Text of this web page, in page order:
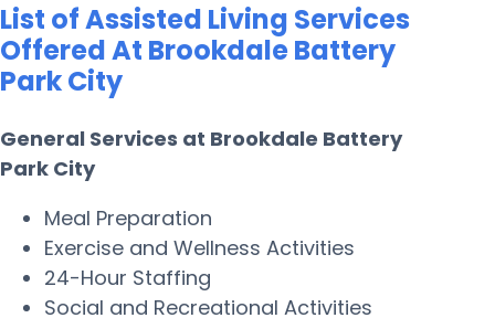
List of Assisted Living Services
Offered At Brookdale Battery
Park City
General Services at Brookdale Battery
Park City
Meal Preparation
Exercise and Wellness Activities
24-Hour Staffing
Social and Recreational Activities